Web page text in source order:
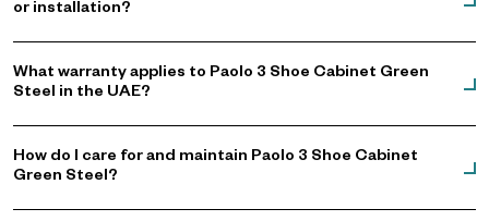
or installation?
What warranty applies to Paolo 3 Shoe Cabinet Green
Steel in the UAE?
How do I care for and maintain Paolo 3 Shoe Cabinet
Green Steel?